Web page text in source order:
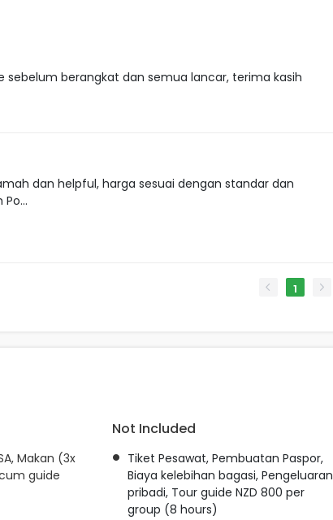
sebelum berangkat dan semua lancar, terima kasih
dan helpful, harga sesuai dengan standar dan
1
Makan (3x
guide
Not Included
Tiket Pesawat, Pembuatan Paspor,
Biaya kelebihan bagasi, Pengeluaran
pribadi, Tour guide NZD 800 per
group (8 hours)